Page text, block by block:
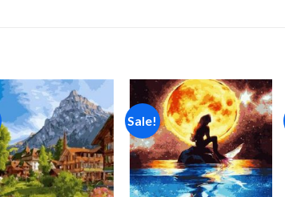
Add to
wishlist
Sale!
Add to
wishlist